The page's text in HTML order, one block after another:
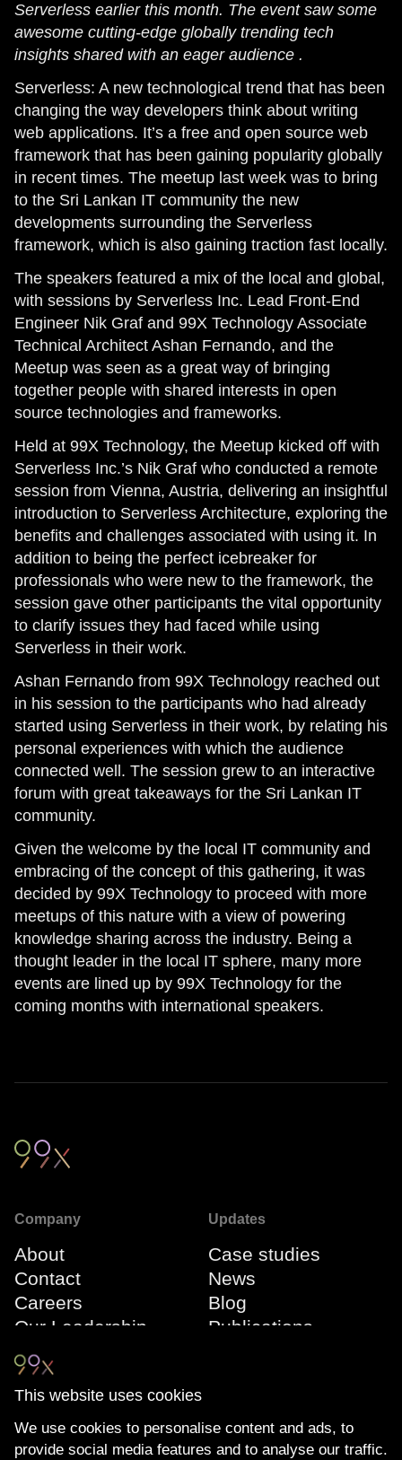
This website uses cookies
We use cookies to personalise content and ads, to
provide social media features and to analyse our traffic.
Serverless earlier this month. The event saw some
awesome cutting-edge globally trending tech
insights shared with an eager audience .
Serverless: A new technological trend that has been
changing the way developers think about writing
web applications. It’s a free and open source web
framework that has been gaining popularity globally
in recent times. The meetup last week was to bring
to the Sri Lankan IT community the new
developments surrounding the Serverless
framework, which is also gaining traction fast locally.
The speakers featured a mix of the local and global,
with sessions by Serverless Inc. Lead Front-End
Engineer Nik Graf and 99X Technology Associate
Technical Architect Ashan Fernando, and the
Meetup was seen as a great way of bringing
together people with shared interests in open
source technologies and frameworks.
Held at 99X Technology, the Meetup kicked off with
Serverless Inc.’s Nik Graf who conducted a remote
session from Vienna, Austria, delivering an insightful
introduction to Serverless Architecture, exploring the
benefits and challenges associated with using it. In
addition to being the perfect icebreaker for
professionals who were new to the framework, the
session gave other participants the vital opportunity
to clarify issues they had faced while using
Serverless in their work.
Ashan Fernando from 99X Technology reached out
in his session to the participants who had already
started using Serverless in their work, by relating his
personal experiences with which the audience
connected well. The session grew to an interactive
forum with great takeaways for the Sri Lankan IT
community.
Given the welcome by the local IT community and
embracing of the concept of this gathering, it was
decided by 99X Technology to proceed with more
meetups of this nature with a view of powering
knowledge sharing across the industry. Being a
thought leader in the local IT sphere, many more
events are lined up by 99X Technology for the
coming months with international speakers.
Company
About
Contact
Careers
Our Leadership
Team
Updates
Case studies
News
Blog
Publications
Connect Compliance